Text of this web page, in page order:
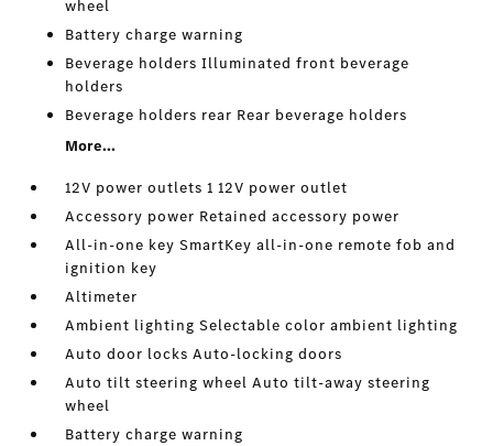
wheel
Battery charge warning
Beverage holders Illuminated front beverage
holders
Beverage holders rear Rear beverage holders
More...
12V power outlets 1 12V power outlet
Accessory power Retained accessory power
All-in-one key SmartKey all-in-one remote fob and
ignition key
Altimeter
Ambient lighting Selectable color ambient lighting
Auto door locks Auto-locking doors
Auto tilt steering wheel Auto tilt-away steering
wheel
Battery charge warning